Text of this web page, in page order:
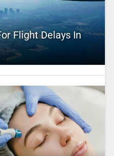
Flight Delays In